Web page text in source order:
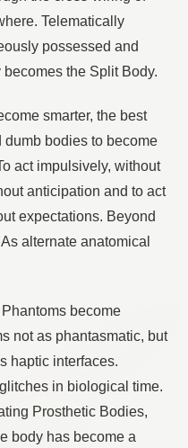
Telematically
possessed and
the Split Body.
smarter, the best
dumb bodies to become
act impulsively, without
anticipation and to act
expectations. Beyond
alternate anatomical
become
not as phantasmatic, but
haptic interfaces.
in biological time.
Prosthetic Bodies,
body has become a